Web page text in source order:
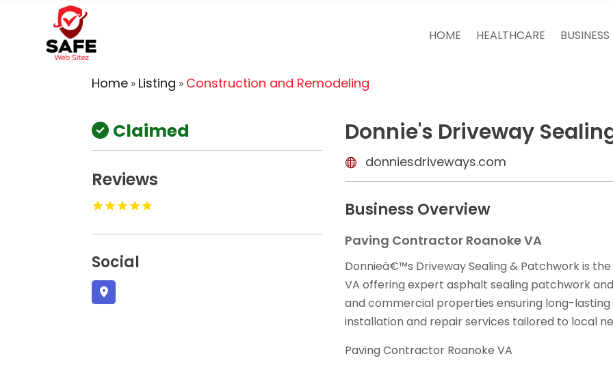
HOME HEALTHCARE BUSINESS
Home » Listing » Construction and Remodeling
Claimed
Reviews
Social
Donnie's Driveway
donniesdriveways.com
Business Overview
Paving Contractor Roanoke VA
Donnieâ€™s Driveway Sealing & Patchwork is
VA offering expert asphalt sealing patchwork
and commercial properties ensuring long-
installation and repair services tailored to local
Paving Contractor Roanoke VA